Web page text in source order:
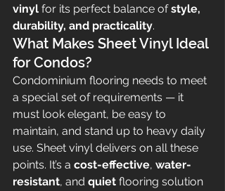
vinyl for its perfect balance of style,
durability, and practicality.
What Makes Sheet Vinyl Ideal
for Condos?
Condominium flooring needs to meet
a special set of requirements — it
must look elegant, be easy to
maintain, and stand up to heavy daily
use. Sheet vinyl delivers on all these
points. It’s a cost-effective, water-
resistant, and quiet flooring solution